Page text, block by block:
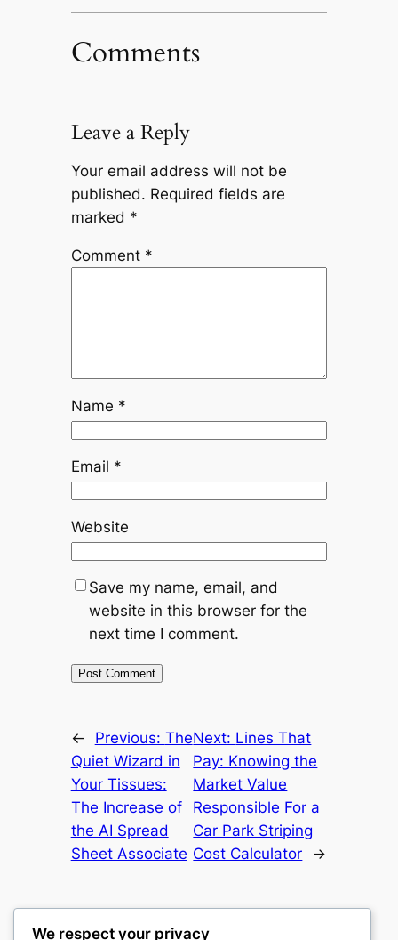
Comments
Leave a Reply
Your email address will not be
published. Required fields are
marked *
Comment *
Name *
Email *
Website
Save my name, email, and
website in this browser for the
next time I comment.
← Previous: The
Quiet Wizard in
Your Tissues:
The Increase of
the AI Spread
Sheet Associate
Next: Lines That
Pay: Knowing the
Market Value
Responsible For a
Car Park Striping
Cost Calculator
→
We respect your privacy